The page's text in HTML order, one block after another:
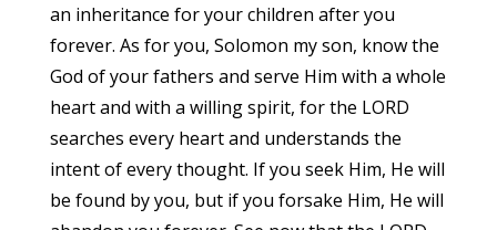
an inheritance for your children after you
forever. As for you, Solomon my son, know the
God of your fathers and serve Him with a whole
heart and with a willing spirit, for the LORD
searches every heart and understands the
intent of every thought. If you seek Him, He will
be found by you, but if you forsake Him, He will